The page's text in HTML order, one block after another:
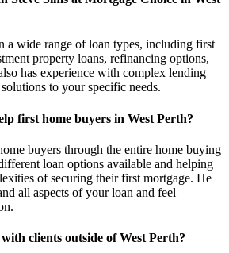
a wide range of loan types, including first
property loans, refinancing options,
has experience with complex lending
to your specific needs.
first home buyers in West Perth?
buyers through the entire home buying
loan options available and helping
of securing their first mortgage. He
all aspects of your loan and feel
clients outside of West Perth?